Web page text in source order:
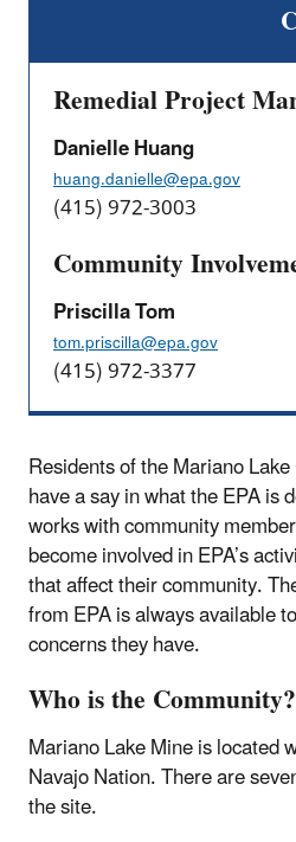
Remedial Project
Danielle Huang
huang.danielle@epa.gov
(415) 972-3003
Community
Priscilla Tom
tom.priscilla@epa.gov
(415) 972-3377
Residents of the Mariano
have a say in what the EPA is
works with community
become involved in EPA’s
that affect their community.
from EPA is always available
concerns they have.
Who is the Community?
Mariano Lake Mine is located
Navajo Nation. There are
the site.